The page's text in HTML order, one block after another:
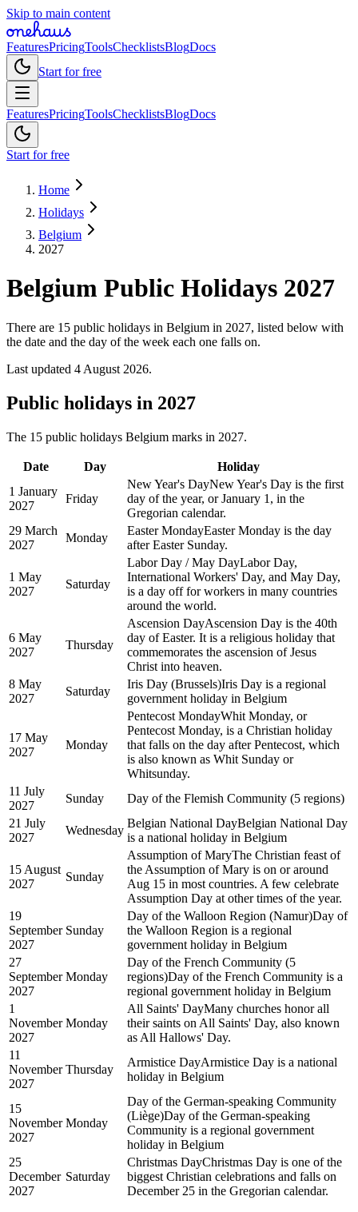
Skip to main content
FeaturesPricingToolsChecklistsBlogDocs
Start for free
FeaturesPricingToolsChecklistsBlogDocs
Start for free
Home
Holidays
Belgium
2027
Belgium Public Holidays 2027
There are 15 public holidays in Belgium in 2027, listed below with
the date and the day of the week each one falls on.
Last updated 4 August 2026.
Public holidays in 2027
The 15 public holidays Belgium marks in 2027.
Date Day
Holiday
1 January
2027
Friday
New Year's DayNew Year's Day is the first
day of the year, or January 1, in the
Gregorian calendar.
29 March
2027
Monday
Easter MondayEaster Monday is the day
after Easter Sunday.
1 May
2027
Saturday
Labor Day / May DayLabor Day,
International Workers' Day, and May Day,
is a day off for workers in many countries
around the world.
6 May
2027
Thursday
Ascension DayAscension Day is the 40th
day of Easter. It is a religious holiday that
commemorates the ascension of Jesus
Christ into heaven.
8 May
2027
Saturday
Iris Day (Brussels)Iris Day is a regional
government holiday in Belgium
17 May
2027
Monday
Pentecost MondayWhit Monday, or
Pentecost Monday, is a Christian holiday
that falls on the day after Pentecost, which
is also known as Whit Sunday or
Whitsunday.
11 July
2027
Sunday
Day of the Flemish Community (5 regions)
21 July
2027
Wednesday
Belgian National DayBelgian National Day
is a national holiday in Belgium
15 August
2027
Sunday
Assumption of MaryThe Christian feast of
the Assumption of Mary is on or around
Aug 15 in most countries. A few celebrate
Assumption Day at other times of the year.
19
September
2027
Sunday
Day of the Walloon Region (Namur)Day of
the Walloon Region is a regional
government holiday in Belgium
27
September
2027
Monday
Day of the French Community (5
regions)Day of the French Community is a
regional government holiday in Belgium
1
November
2027
Monday
All Saints' DayMany churches honor all
their saints on All Saints' Day, also known
as All Hallows' Day.
11
November
2027
Thursday
Armistice DayArmistice Day is a national
holiday in Belgium
15
November
2027
Monday
Day of the German-speaking Community
(Liège)Day of the German-speaking
Community is a regional government
holiday in Belgium
25
December
2027
Saturday
Christmas DayChristmas Day is one of the
biggest Christian celebrations and falls on
December 25 in the Gregorian calendar.